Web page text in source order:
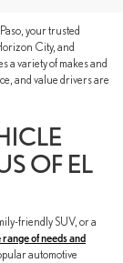
your trusted
City, and
variety of makes and
and value drivers are
OF EL
friendly SUV, or a
range of needs and
automotive